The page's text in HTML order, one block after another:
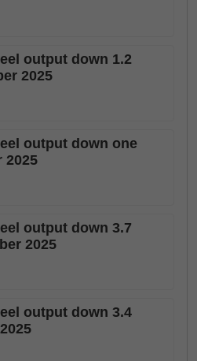
output down 1.2
2025
output down one
2025
output down 3.7
2025
output down 3.4